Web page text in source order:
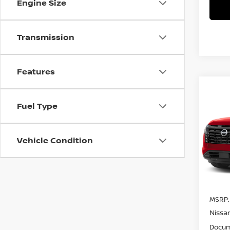
Engine Size
Transmission
Features
Fuel Type
Vehicle Condition VIN:
In
MSRP: